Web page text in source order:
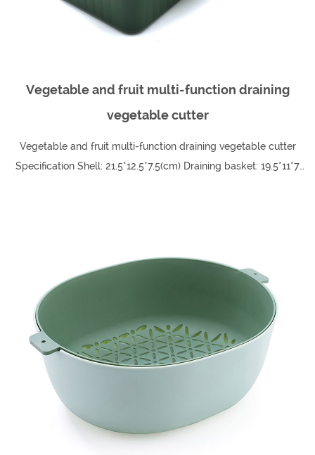
Vegetable and fruit multi-function draining
vegetable cutter
Vegetable and fruit multi-function draining vegetable cutter
Specification Shell: 21.5*12.5*7.5(cm) Draining basket: 19.5*11*7